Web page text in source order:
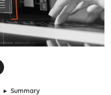
► Summary